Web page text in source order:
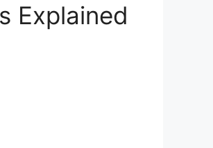
Explained